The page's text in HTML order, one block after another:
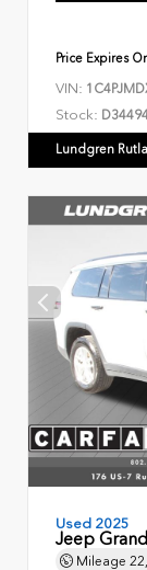
Price Expires
VIN:
Stock:
Lundgren
Used 2025
Jeep
Mileage